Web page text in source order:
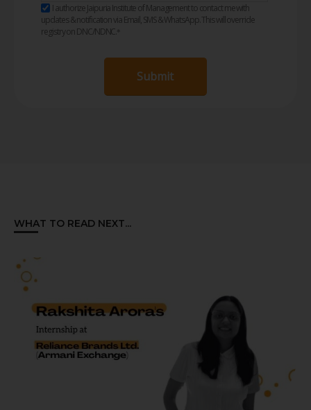
I authorize Jaipuria Institute of Management to contact me with
updates & notification via Email, SMS & WhatsApp. This will override
registry on DNC/NDNC. *
Submit
WHAT TO READ NEXT...